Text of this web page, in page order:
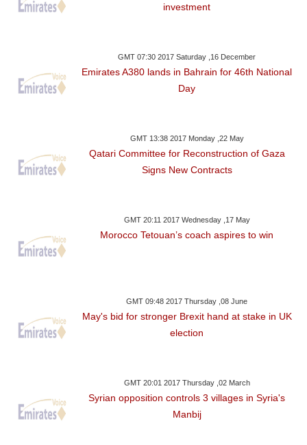
investment
GMT 07:30 2017 Saturday ,16 December
Emirates A380 lands in Bahrain for 46th National
Day
GMT 13:38 2017 Monday ,22 May
Qatari Committee for Reconstruction of Gaza
Signs New Contracts
GMT 20:11 2017 Wednesday ,17 May
Morocco Tetouan’s coach aspires to win
GMT 09:48 2017 Thursday ,08 June
May's bid for stronger Brexit hand at stake in UK
election
GMT 20:01 2017 Thursday ,02 March
Syrian opposition controls 3 villages in Syria's
Manbij